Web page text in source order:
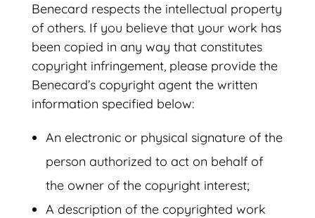
Benecard respects the intellectual property
of others. If you believe that your work has
been copied in any way that constitutes
copyright infringement, please provide the
Benecard’s copyright agent the written
information specified below:
An electronic or physical signature of the
person authorized to act on behalf of
the owner of the copyright interest;
A description of the copyrighted work